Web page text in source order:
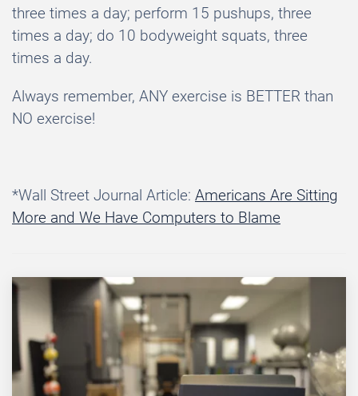
three times a day; perform 15 pushups, three
times a day; do 10 bodyweight squats, three
times a day.
Always remember, ANY exercise is BETTER than
NO exercise!
*Wall Street Journal Article: Americans Are Sitting
More and We Have Computers to Blame